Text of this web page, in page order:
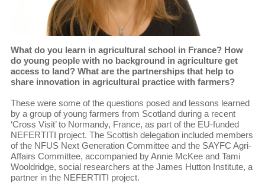
What do you learn in agricultural school in France? How
do young people with no background in agriculture get
access to land? What are the partnerships that help to
share innovation in agricultural practice with farmers?
These were some of the questions posed and lessons learned
by a group of young farmers from Scotland during a recent
‘Cross Visit’ to Normandy, France, as part of the EU-funded
NEFERTITI project. The Scottish delegation included members
of the NFUS Next Generation Committee and the SAYFC Agri-
Affairs Committee, accompanied by Annie McKee and Tami
Wooldridge, social researchers at the James Hutton Institute, a
partner in the NEFERTITI project.